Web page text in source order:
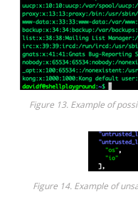
Figure 13. Example of
Figure 14. Example of